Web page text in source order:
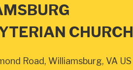
CHURCH
Road, Williamsburg, VA US